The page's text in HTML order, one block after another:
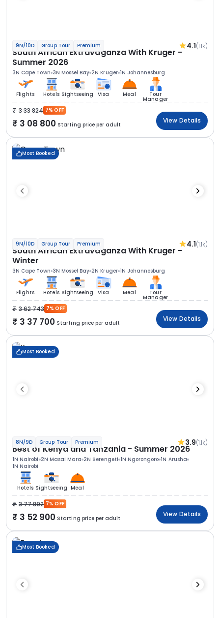
9N/10D Group Tour Premium 4.1(1.1k)
South African Extravaganza With Kruger -
Summer 2026
3N Cape Town 3N Mossel Bay 2N Kruger 1N Johannesburg
Flights Hotels Sightseeing Visa Meal Tour
Manager
3 33 824 7% OFF
3 08 800 Starting price per adult
View Details
Most Booked
9N/10D Group Tour Premium 4.1(1.1k)
South African Extravaganza With Kruger -
Winter
3N Cape Town 3N Mossel Bay 2N Kruger 1N Johannesburg
Flights Hotels Sightseeing Visa Meal Tour
Manager
3 62 743 7% OFF
3 37 700 Starting price per adult
View Details
Most Booked
8N/9D Group Tour Premium 3.9(1.1k)
Best of Kenya and Tanzania - Summer 2026
1N Nairobi 2N Masai Mara 2N Serengeti 1N Ngorongoro 1N Arusha
1N Nairobi
Hotels Sightseeing Meal
3 77 892 7% OFF
3 52 900 Starting price per adult
View Details
Most Booked